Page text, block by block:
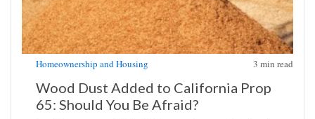
Homeownership and Housing 3 min read
Wood Dust Added to California Prop
65: Should You Be Afraid?